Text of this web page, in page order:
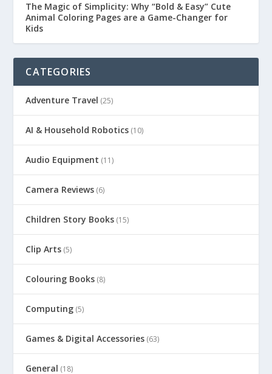
The Magic of Simplicity: Why “Bold & Easy” Cute
Animal Coloring Pages are a Game-Changer for
Kids
CATEGORIES
Adventure Travel (25)
AI & Household Robotics (10)
Audio Equipment (11)
Camera Reviews (6)
Children Story Books (15)
Clip Arts (5)
Colouring Books (8)
Computing (5)
Games & Digital Accessories (63)
General (18)